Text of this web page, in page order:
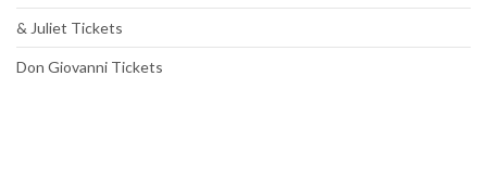
& Juliet Tickets
Don Giovanni Tickets